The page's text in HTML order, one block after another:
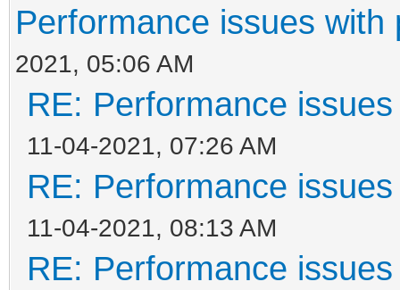
Performance issues with
2021, 05:06 AM
RE: Performance
11-04-2021, 07:26 AM
RE: Performance
11-04-2021, 08:13 AM
RE: Performance